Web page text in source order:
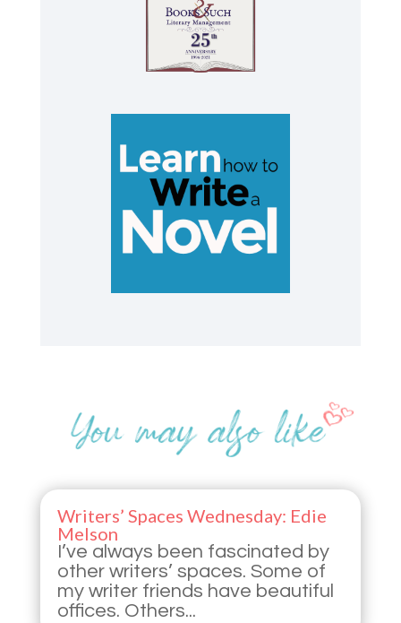
Writers’ Spaces Wednesday: Edie
Melson
I’ve always been fascinated by
other writers’ spaces. Some of
my writer friends have beautiful
offices. Others...